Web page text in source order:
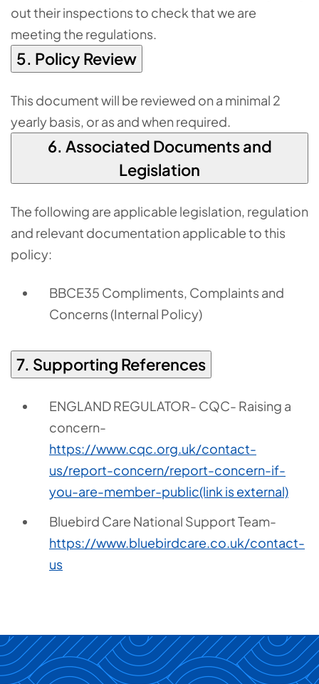
out their inspections to check that we are
meeting the regulations.
5. Policy Review
This document will be reviewed on a minimal 2
yearly basis, or as and when required.
6. Associated Documents and
Legislation
The following are applicable legislation, regulation
and relevant documentation applicable to this
policy:
BBCE35 Compliments, Complaints and
Concerns (Internal Policy)
7. Supporting References
ENGLAND REGULATOR- CQC- Raising a
concern-
https://www.cqc.org.uk/contact-
us/report-concern/report-concern-if-
you-are-member-public(link is external)
Bluebird Care National Support Team-
https://www.bluebirdcare.co.uk/contact-
us